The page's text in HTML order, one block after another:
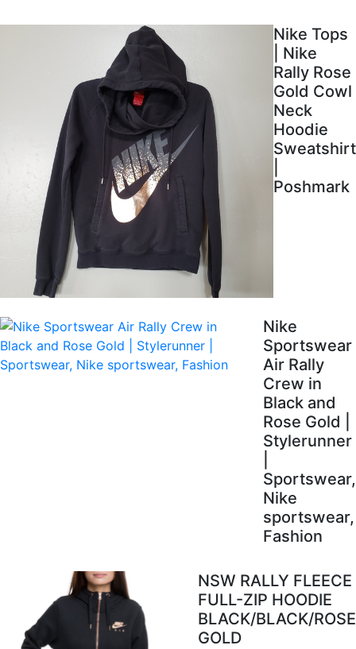
Nike Tops
| Nike
Rally Rose
Gold Cowl
Neck
Hoodie
Sweatshirt
Poshmark
Nike
Sportswear
Air Rally
Crew in
Black and
Rose Gold |
Stylerunner
Sportswear,
Nike
sportswear,
Fashion
NSW RALLY FLEECE
FULL-ZIP HOODIE
BLACK/BLACK/ROSE
GOLD